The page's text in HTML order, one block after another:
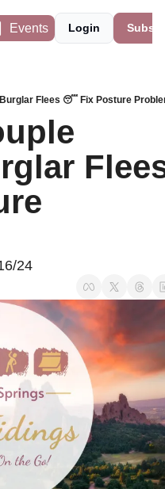
Events Login
Flees 😴 Fix Posture
24